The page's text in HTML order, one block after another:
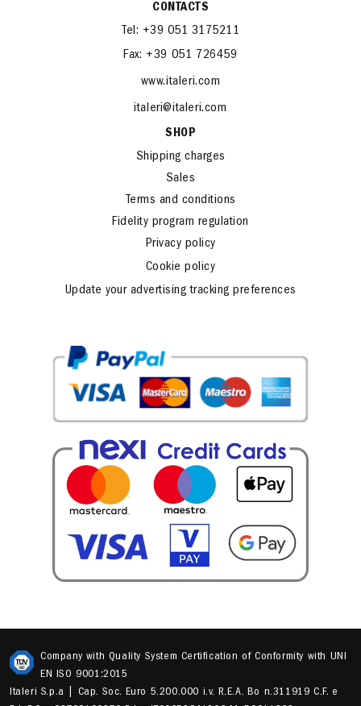
CONTACTS
Tel: +39 051 3175211
Fax: +39 051 726459
www.italeri.com
italeri@italeri.com
SHOP
Shipping charges
Sales
Terms and conditions
Fidelity program regulation
Privacy policy
Cookie policy
Update your advertising tracking preferences
Company with Quality System Certification of Conformity with UNI
EN ISO 9001:2015
Italeri S.p.a | Cap. Soc. Euro 5.200.000 i.v. R.E.A. Bo n.311919 C.F. e